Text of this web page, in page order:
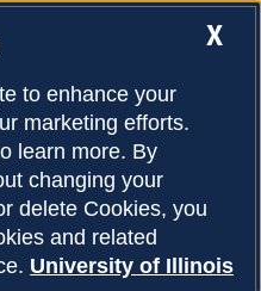
X
to enhance your
marketing efforts.
learn more. By
changing your
delete Cookies, you
and related
University of Illinois